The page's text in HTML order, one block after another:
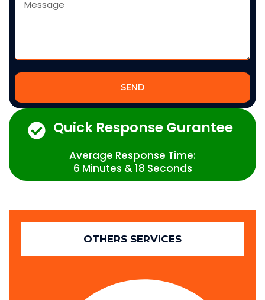
SEND
Quick Response Gurantee
Average Response Time:
6 Minutes & 18 Seconds
OTHERS SERVICES